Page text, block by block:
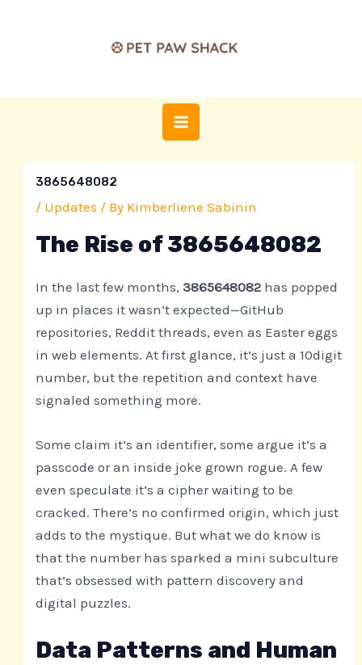
MENU
3865648082
/ Updates / By Kimberliene Sabinin
The Rise of 3865648082
In the last few months,3865648082 has popped
up in places it wasn’t expected—GitHub
repositories, Reddit threads, even as Easter eggs
in web elements. At first glance, it’s just a 10digit
number, but the repetition and context have
signaled something more.
Some claim it’s an identifier, some argue it’s a
passcode or an inside joke grown rogue. A few
even speculate it’s a cipher waiting to be
cracked. There’s no confirmed origin, which just
adds to the mystique. But what we do know is
that the number has sparked a mini subculture
that’s obsessed with pattern discovery and
digital puzzles.
Data Patterns and Human